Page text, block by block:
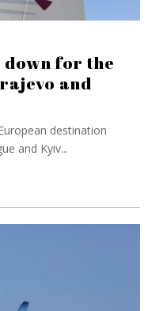
for the
and
destination
and Kyiv...